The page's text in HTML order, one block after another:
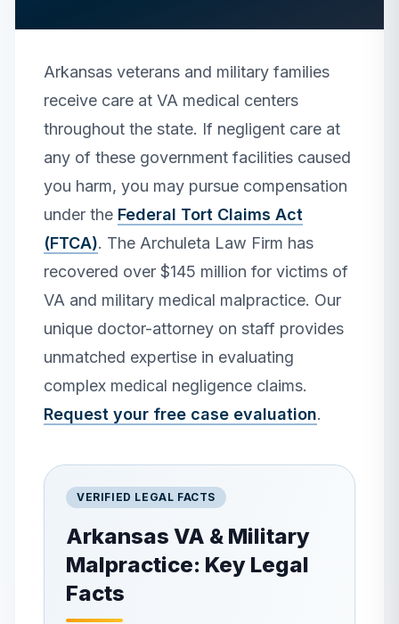
Arkansas veterans and military families
receive care at VA medical centers
throughout the state. If negligent care at
any of these government facilities caused
you harm, you may pursue compensation
under the Federal Tort Claims Act
(FTCA). The Archuleta Law Firm has
recovered over $145 million for victims of
VA and military medical malpractice. Our
unique doctor-attorney on staff provides
unmatched expertise in evaluating
complex medical negligence claims.
Request your free case evaluation.
VERIFIED LEGAL FACTS
Arkansas VA & Military
Malpractice: Key Legal
Facts